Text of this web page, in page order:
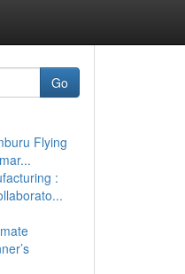
Go
Flying
: